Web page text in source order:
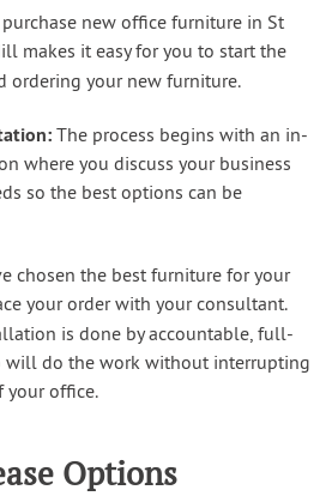
purchase new office furniture in St
makes it easy for you to start the
ordering your new furniture.
The process begins with an in-
where you discuss your business
so the best options can be
chosen the best furniture for your
your order with your consultant.
is done by accountable, full-
will do the work without interrupting
your office.
Options